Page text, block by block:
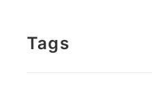
Tags